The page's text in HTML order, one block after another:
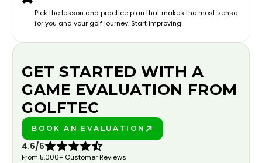
Pick the lesson and practice plan that makes the most sense
for you and your golf journey. Start improving!
GET STARTED WITH A
GAME EVALUATION FROM
GOLFTEC
BOOK AN EVALUATION
4.6/5
From 5,000+ Customer Reviews